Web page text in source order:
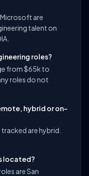
are
talent on
roles?
from $65k to
roles do not
hybrid or on-
are hybrid.
located?
are San